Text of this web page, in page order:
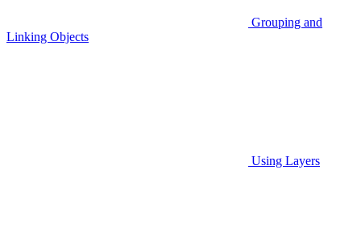
Grouping and
Linking Objects
Using Layers